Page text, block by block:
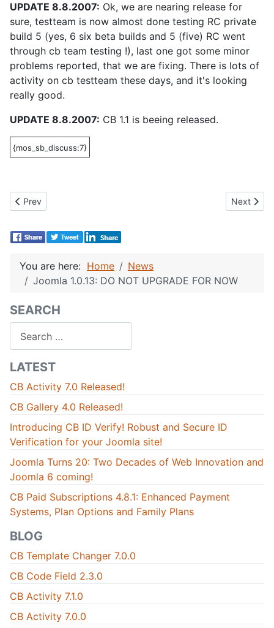
UPDATE 8.8.2007: Ok, we are nearing release for
sure, testteam is now almost done testing RC private
build 5 (yes, 6 six beta builds and 5 (five) RC went
through cb team testing !), last one got some minor
problems reported, that we are fixing. There is lots of
activity on cb testteam these days, and it's looking
really good.
UPDATE 8.8.2007: CB 1.1 is beeing released.
{mos_sb_discuss:7}
Previous article: CB 1.1 is needed for Joomla 1.0.13, 1.5 RC 1
Prev Next
Next
You are here: Home
News
Joomla 1.0.13: DO NOT UPGRADE FOR NOW
SEARCH
LATEST
CB Activity 7.0 Released!
CB Gallery 4.0 Released!
Introducing CB ID Verify! Robust and Secure ID
Verification for your Joomla site!
Joomla Turns 20: Two Decades of Web Innovation and
Joomla 6 coming!
CB Paid Subscriptions 4.8.1: Enhanced Payment
Systems, Plan Options and Family Plans
BLOG
CB Template Changer 7.0.0
CB Code Field 2.3.0
CB Activity 7.1.0
CB Activity 7.0.0